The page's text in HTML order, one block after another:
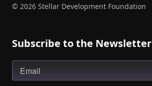
© 2026 Stellar Development Foundation
Subscribe to the Newsletter